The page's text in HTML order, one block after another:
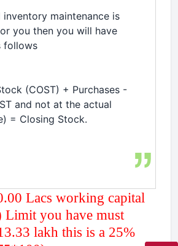
inventory maintenance is
you then you will have
follows
(COST) + Purchases -
and not at the actual
= Closing Stock.
Lacs working capital
Limit you have must
lakh this is a 25%